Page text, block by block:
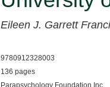
Eileen J. Garrett
9780912328003
136 pages
Parapsychology Foundation Inc